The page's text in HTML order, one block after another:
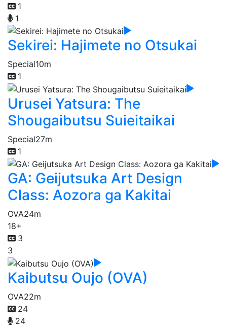
1
1
Sekirei: Hajimete no Otsukai
Special10m
1
Urusei Yatsura: The
Shougaibutsu Suieitaikai
Special27m
1
GA: Geijutsuka Art Design
Class: Aozora ga Kakitai
OVA24m
18+
3
3
Kaibutsu Oujo (OVA)
OVA22m
24
24